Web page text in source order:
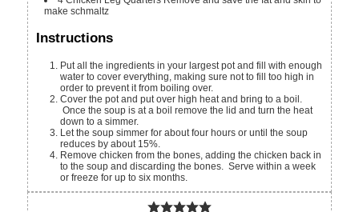
make schmaltz
Instructions
Put all the ingredients in your largest pot and fill with enough
water to cover everything, making sure not to fill too high in
order to prevent it from boiling over.
Cover the pot and put over high heat and bring to a boil.
Once the soup is at a boil remove the lid and turn the heat
down to a simmer.
Let the soup simmer for about four hours or until the soup
reduces by about 15%.
Remove chicken from the bones, adding the chicken back in
to the soup and discarding the bones. Serve within a week
or freeze for up to six months.